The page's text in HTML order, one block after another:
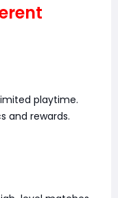
playtime.
and rewards.